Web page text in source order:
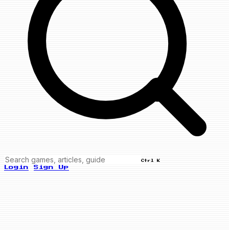
Ctrl K
Login Sign Up